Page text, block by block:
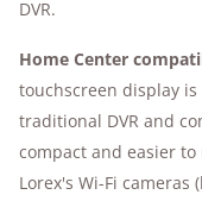
DVR.
Home Center
touchscreen display
traditional DVR and
compact and easier
Lorex's Wi-Fi cameras